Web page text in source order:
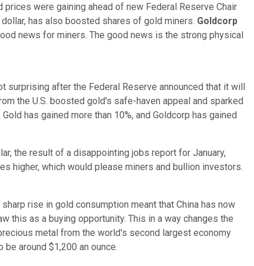
were gaining ahead of new Federal Reserve Chair
has also boosted shares of gold miners. Goldcorp
news for miners. The good news is the strong physical
after the Federal Reserve announced that it will
the U.S. boosted gold's safe-haven appeal and sparked
has gained more than 10%, and Goldcorp has gained
the result of a disappointing jobs report for January,
higher, which would please miners and bullion investors.
rise in gold consumption meant that China has now
this as a buying opportunity. This in a way changes the
metal from the world's second largest economy
around $1,200 an ounce.